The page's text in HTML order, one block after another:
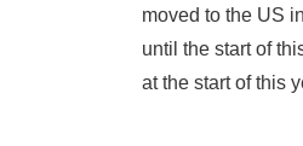
moved to the US
until the start of
at the start of this